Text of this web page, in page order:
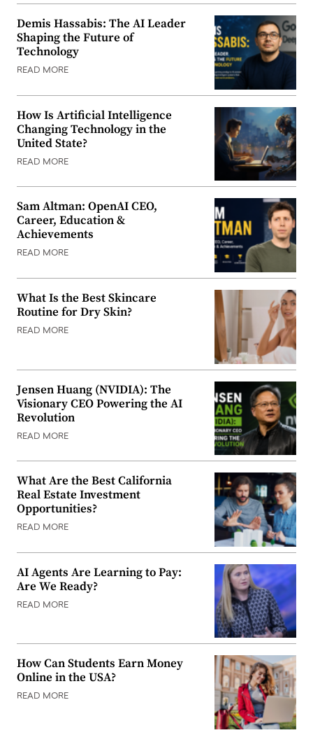
Demis Hassabis: The AI Leader
Shaping the Future of
Technology
READ MORE
How Is Artificial Intelligence
Changing Technology in the
United State?
READ MORE
Sam Altman: OpenAI CEO,
Career, Education &
Achievements
READ MORE
What Is the Best Skincare
Routine for Dry Skin?
READ MORE
Jensen Huang (NVIDIA): The
Visionary CEO Powering the AI
Revolution
READ MORE
What Are the Best California
Real Estate Investment
Opportunities?
READ MORE
AI Agents Are Learning to Pay:
Are We Ready?
READ MORE
How Can Students Earn Money
Online in the USA?
READ MORE